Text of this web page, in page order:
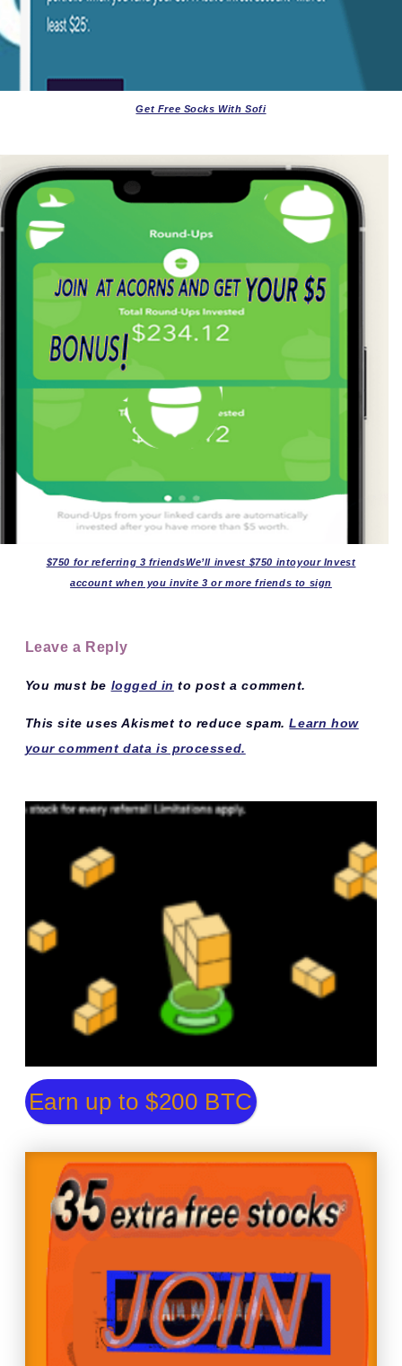
Get Free Socks With Sofi
$750 for referring 3 friendsWe’ll invest $750 intoyour Invest
account when you invite 3 or more friends to sign
Leave a Reply
You must be logged in to post a comment.
This site uses Akismet to reduce spam.Learn how
your comment data is processed.
Earn up to $200 BTC